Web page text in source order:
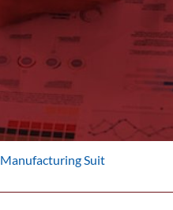
Manufacturing Suit